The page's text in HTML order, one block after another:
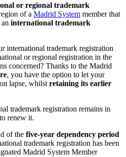
or regional trademark
of a Madrid System member that
international trademark
international trademark registration
or regional registration in the
concerned? Thanks to the Madrid
, you have the option to let your
lapse, whilst retaining its earlier
trademark registration remains in
renew it.
of the five-year dependency period
trademark registration has been
Madrid System Member